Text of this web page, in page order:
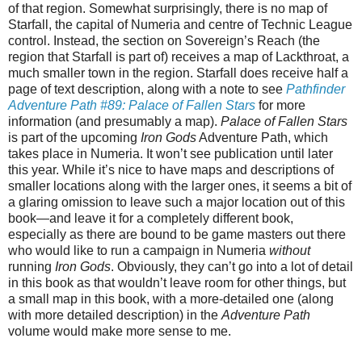
of that region. Somewhat surprisingly, there is no map of
Starfall, the capital of Numeria and centre of Technic League
control. Instead, the section on Sovereign’s Reach (the
region that Starfall is part of) receives a map of Lackthroat, a
much smaller town in the region. Starfall does receive half a
page of text description, along with a note to see Pathfinder
Adventure Path #89: Palace of Fallen Stars for more
information (and presumably a map). Palace of Fallen Stars
is part of the upcoming Iron GodsAdventure Path, which
takes place in Numeria. It won’t see publication until later
this year. While it’s nice to have maps and descriptions of
smaller locations along with the larger ones, it seems a bit of
a glaring omission to leave such a major location out of this
book—and leave it for a completely different book,
especially as there are bound to be game masters out there
who would like to run a campaign in Numeria without
running Iron Gods. Obviously, they can’t go into a lot of detail
in this book as that wouldn’t leave room for other things, but
a small map in this book, with a more-detailed one (along
with more detailed description) in the Adventure Path
volume would make more sense to me.